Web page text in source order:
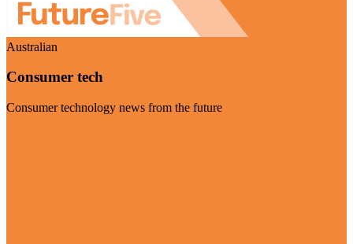
Australian
Consumer tech
Consumer technology news from the future